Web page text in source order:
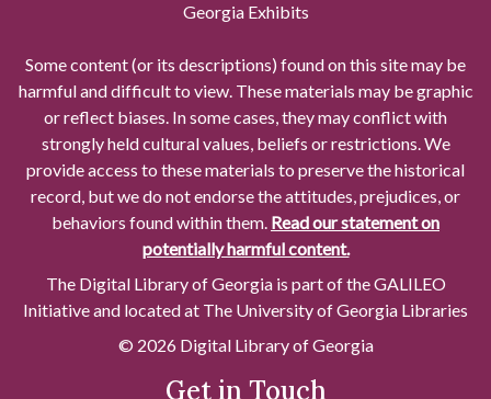
Georgia Exhibits
Some content (or its descriptions) found on this site may be
harmful and difficult to view. These materials may be graphic
or reflect biases. In some cases, they may conflict with
strongly held cultural values, beliefs or restrictions. We
provide access to these materials to preserve the historical
record, but we do not endorse the attitudes, prejudices, or
behaviors found within them. Read our statement on
potentially harmful content.
The Digital Library of Georgia is part of the GALILEO
Initiative and located at The University of Georgia Libraries
© 2026 Digital Library of Georgia
Get in Touch